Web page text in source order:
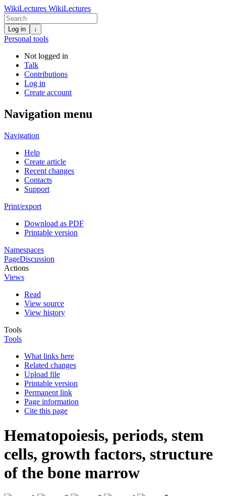
WikiLectures WikiLectures
Log in ↓
Personal tools
Not logged in
Talk
Contributions
Log in
Create account
Navigation menu
Navigation
Help
Create article
Recent changes
Contacts
Support
Print/export
Download as PDF
Printable version
Namespaces
PageDiscussion
Actions
Views
Read
View source
View history
Tools
Tools
What links here
Related changes
Upload file
Printable version
Permanent link
Page information
Cite this page
Hematopoiesis, periods, stem
cells, growth factors, structure
of the bone marrow